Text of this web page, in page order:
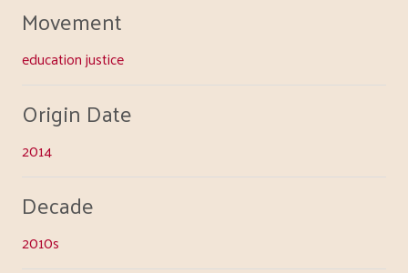
Movement
education justice
Origin Date
2014
Decade
2010s